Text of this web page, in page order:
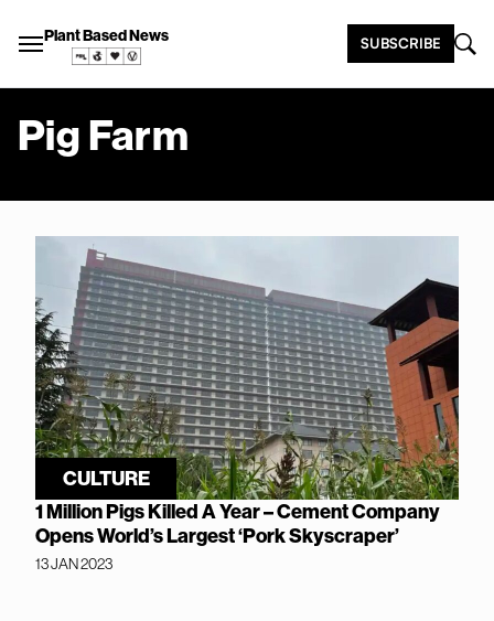
Plant Based News SUBSCRIBE
Pig Farm
CULTURE
1 Million Pigs Killed A Year – Cement Company
Opens World’s Largest ‘Pork Skyscraper’
13 JAN 2023